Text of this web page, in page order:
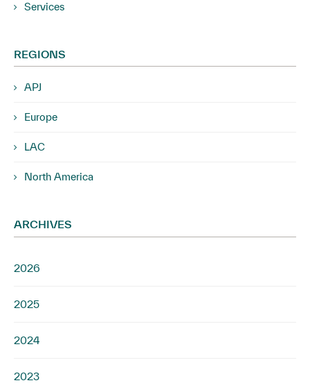
Services
REGIONS
APJ
Europe
LAC
North America
ARCHIVES
2026
2025
2024
2023